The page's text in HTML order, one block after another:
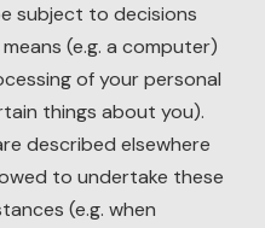
subject to decisions
(e.g. a computer)
of your personal
things about you).
described elsewhere
to undertake these
(e.g. when